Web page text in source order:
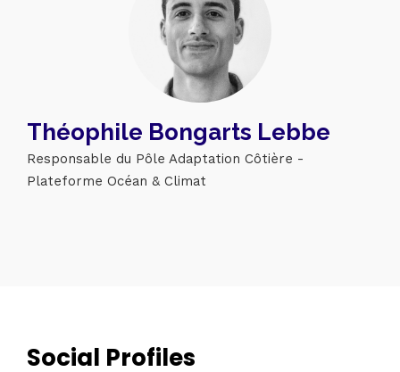
Théophile Bongarts Lebbe
Responsable du Pôle Adaptation Côtière -
Plateforme Océan & Climat
Social Profiles